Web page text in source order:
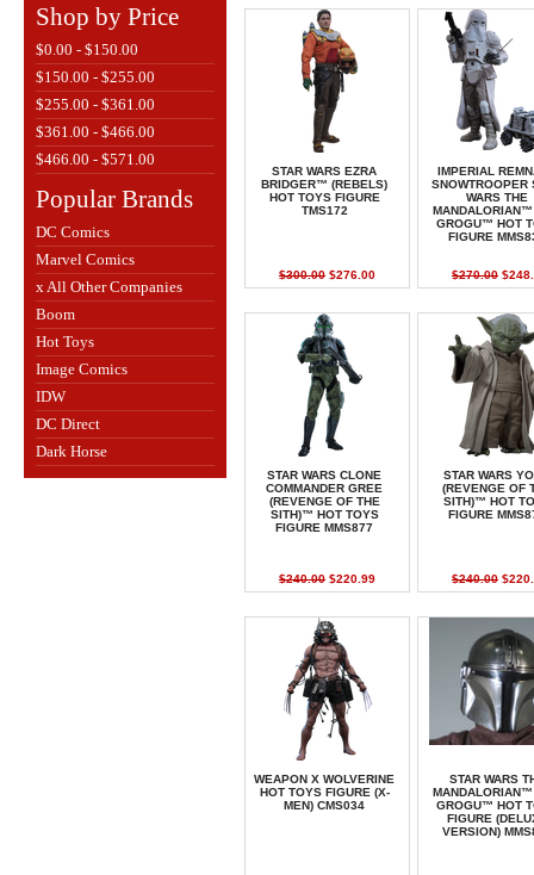
Shop by Price
$0.00 - $150.00
$150.00 - $255.00
$255.00 - $361.00
$361.00 - $466.00
$466.00 - $571.00
Popular Brands
DC Comics
Marvel Comics
x All Other Companies
Boom
Hot Toys
Image Comics
IDW
DC Direct
Dark Horse
STAR WARS EZRA
BRIDGER™ (REBELS)
HOT TOYS FIGURE
TMS172
$300.00 $276.00
IMPERIAL
SNOWTROOPER
WARS THE
MANDALORIAN™
GROGU™ HOT
FIGURE
$270.00
STAR WARS CLONE
COMMANDER GREE
(REVENGE OF THE
SITH)™ HOT TOYS
FIGURE MMS877
$240.00 $220.99
STAR WARS
(REVENGE OF
SITH)™ HOT
FIGURE
$240.00
WEAPON X WOLVERINE
HOT TOYS FIGURE (X-
MEN) CMS034
STAR WARS
MANDALORIAN™
GROGU™ HOT
FIGURE
VERSION)